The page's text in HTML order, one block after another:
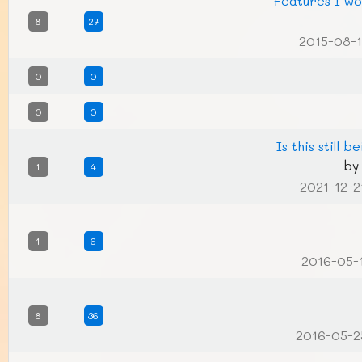
8 27
2015-08-
0 0
0 0
1 4
Is this still
by
2021-12-
1 6
2016-05-
8 36
2016-05-